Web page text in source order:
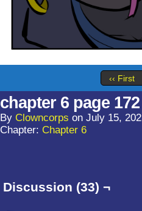
‹‹ First
chapter 6 page 172
By Clowncorps on July 15,
Chapter: Chapter 6
Discussion (33) ¬